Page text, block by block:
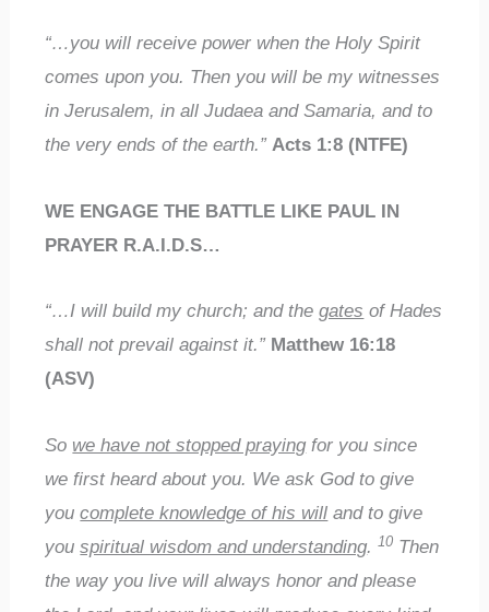
“…you will receive power when the Holy Spirit
comes upon you. Then you will be my witnesses
in Jerusalem, in all Judaea and Samaria, and to
the very ends of the earth.” Acts 1:8 (NTFE)
WE ENGAGE THE BATTLE LIKE PAUL IN
PRAYER R.A.I.D.S…
“…I will build my church; and thegates of Hades
shall not prevail against it.”Matthew 16:18
(ASV)
So we have not stopped prayingfor you since
we first heard about you. We ask God to give
youcomplete knowledge of his will and to give
youspiritual wisdom and understanding.10 Then
the way you live will always honor and please